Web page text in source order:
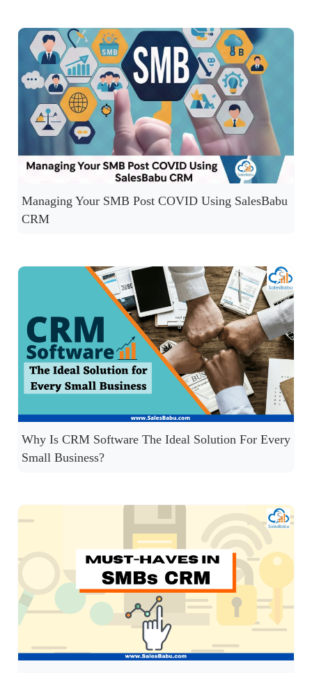
Managing Your SMB Post COVID Using SalesBabu
CRM
Why Is CRM Software The Ideal Solution For Every
Small Business?